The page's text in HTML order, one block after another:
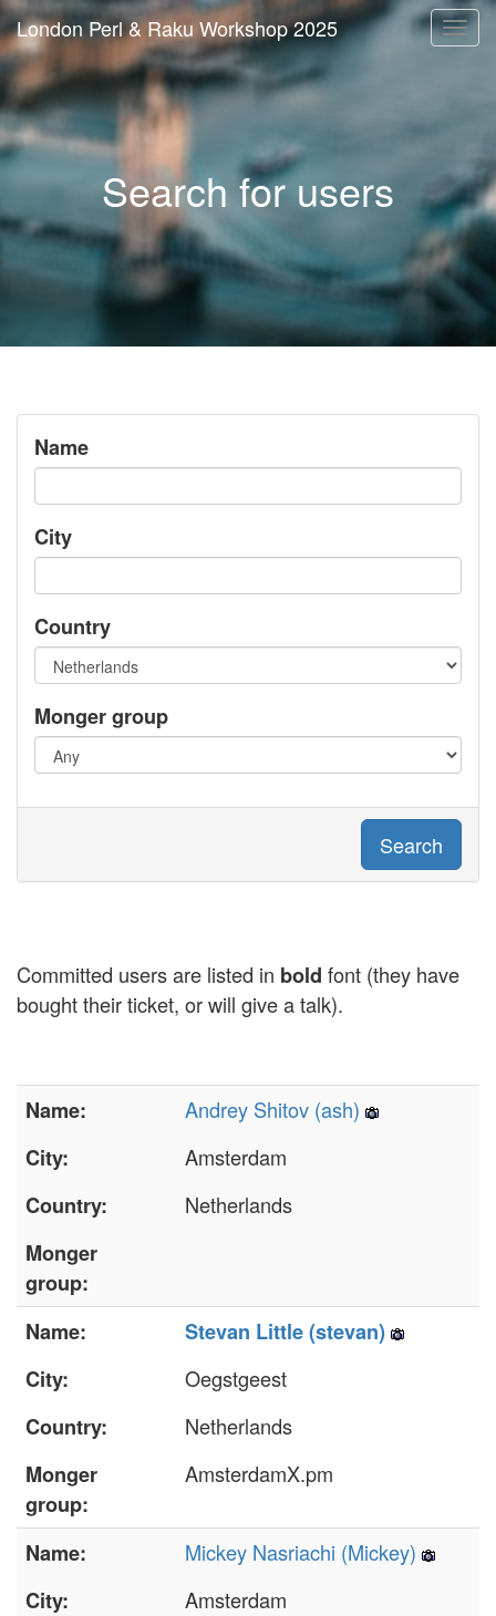
London Perl & Raku Workshop 2025
Search for users
Name
City
Country
Monger group
Search
Committed users are listed in bold font (they have
bought their ticket, or will give a talk).
Name:
Andrey Shitov (‎ash‎)
City:
Amsterdam
Country:
Netherlands
Monger
group:
Name:
Stevan Little (‎stevan‎)
City:
Oegstgeest
Country:
Netherlands
Monger
group:
AmsterdamX.pm
Name:
Mickey Nasriachi (‎Mickey‎)
City:
Amsterdam